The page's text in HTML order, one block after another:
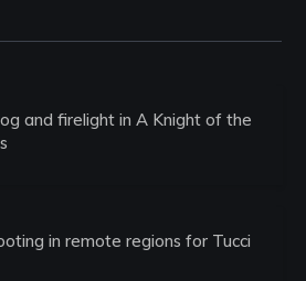
and firelight in A Knight of the
in remote regions for Tucci